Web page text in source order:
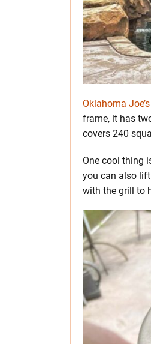
Oklahoma Joe’s
frame, it has
covers 240
One cool thing
you can also lift
with the grill to